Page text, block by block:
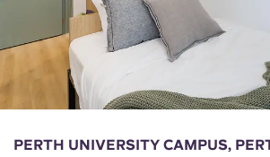
Account
Select a country
Book Now
Italian
Portuguese
PERTH UNIVERSITY CAMPUS,